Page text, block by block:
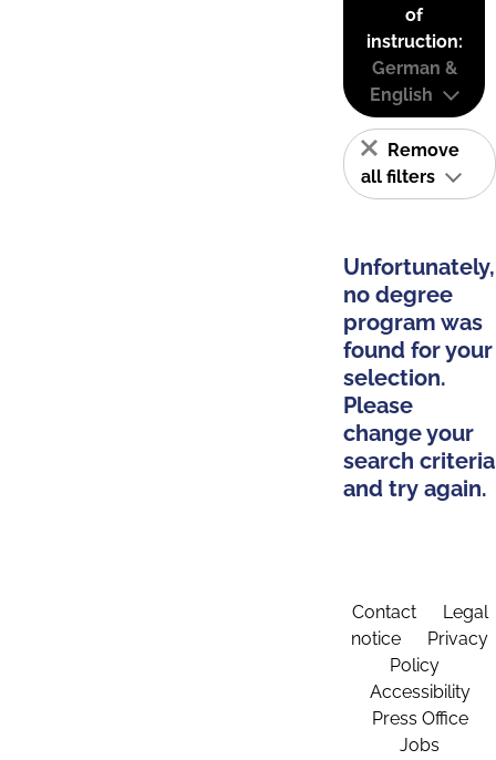
of
instruction:
German &
English
Remove
all filters
Unfortunately,
no degree
program was
found for your
selection.
Please
change your
search criteria
and try again.
Contact
Legal
notice
Privacy
Policy
Accessibility
Press Office
Jobs